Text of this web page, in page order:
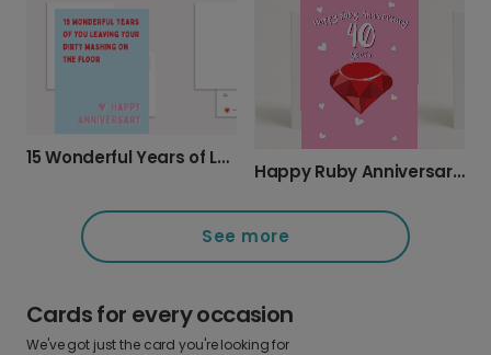
15 Wonderful Years of Love & Laundry
Happy Ruby Anniversary: 40 Years of Love
See more
Cards for every occasion
We've got just the card you're looking for